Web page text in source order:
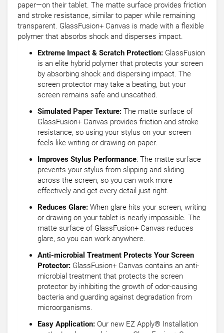
paper—on their tablet. The matte surface provides friction
and stroke resistance, similar to paper while remaining
transparent. GlassFusion+ Canvas is made with a flexible
polymer that absorbs shock and disperses impact.
Extreme Impact & Scratch Protection: GlassFusion
is an elite hybrid polymer that protects your screen
by absorbing shock and dispersing impact. The
screen protector may take a beating, but your
screen remains safe and unscathed.
Simulated Paper Texture: The matte surface of
GlassFusion+ Canvas provides friction and stroke
resistance, so using your stylus on your screen
feels like writing or drawing on paper.
Improves Stylus Performance: The matte surface
prevents your stylus from slipping and sliding
across the screen, so you can work more
effectively and get every detail just right.
Reduces Glare: When glare hits your screen, writing
or drawing on your tablet is nearly impossible. The
matte surface of GlassFusion+ Canvas reduces
glare, so you can work anywhere.
Anti-microbial Treatment Protects Your Screen
Protector: GlassFusion+ Canvas contains an anti-
microbial treatment that protects the screen
protector by inhibiting the growth of odor-causing
bacteria and guarding against degradation from
microorganisms.
Easy Application: Our new EZ Apply® Installation